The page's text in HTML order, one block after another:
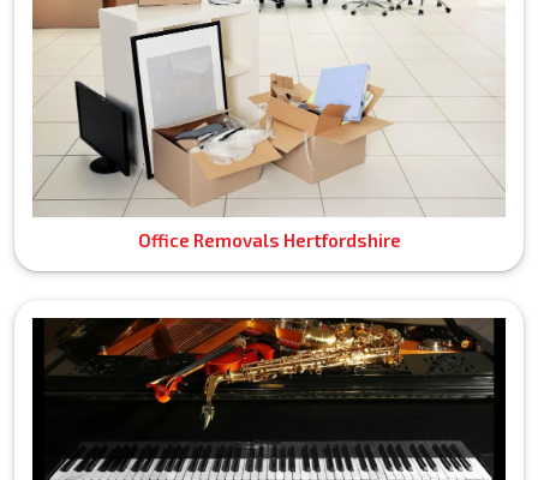
Office Removals Hertfordshire